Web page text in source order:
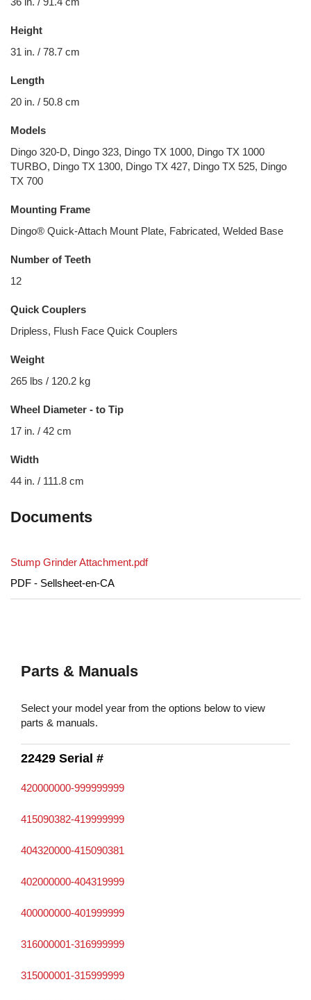
Height
31 in. / 78.7 cm
Length
20 in. / 50.8 cm
Models
Dingo 320-D, Dingo 323, Dingo TX 1000, Dingo TX 1000
TURBO, Dingo TX 1300, Dingo TX 427, Dingo TX 525, Dingo
TX 700
Mounting Frame
Dingo® Quick-Attach Mount Plate, Fabricated, Welded Base
Number of Teeth
12
Quick Couplers
Dripless, Flush Face Quick Couplers
Weight
265 lbs / 120.2 kg
Wheel Diameter - to Tip
17 in. / 42 cm
Width
44 in. / 111.8 cm
Documents
Stump Grinder Attachment.pdf
PDF - Sellsheet-en-CA
Parts & Manuals
Select your model year from the options below to view
parts & manuals.
22429 Serial #
420000000-999999999
415090382-419999999
404320000-415090381
402000000-404319999
400000000-401999999
316000001-316999999
315000001-315999999